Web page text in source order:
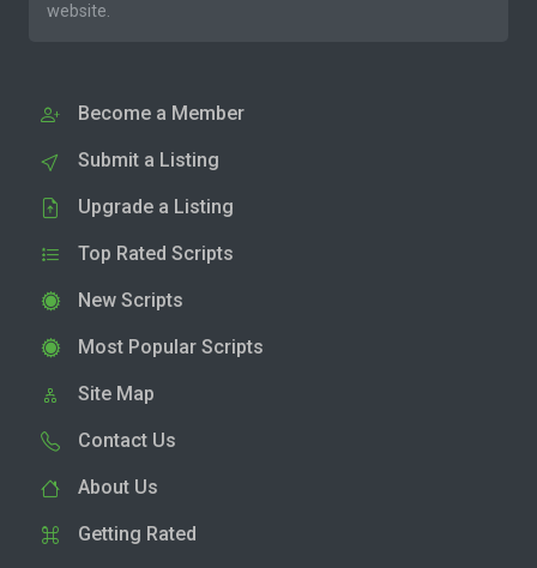
website.
Become a Member
Submit a Listing
Upgrade a Listing
Top Rated Scripts
New Scripts
Most Popular Scripts
Site Map
Contact Us
About Us
Getting Rated